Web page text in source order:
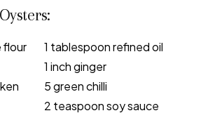
flour
1 tablespoon refined oil
1 inch ginger
5 green chilli
2 teaspoon soy sauce